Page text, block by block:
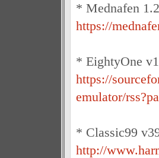
* Mednafen
https://
* EightyOne
https://
emulator/
* Classic99
http://